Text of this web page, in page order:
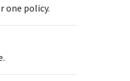
one policy.